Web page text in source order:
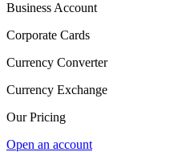
Business Account
Corporate Cards
Currency Converter
Currency Exchange
Our Pricing
Open an account